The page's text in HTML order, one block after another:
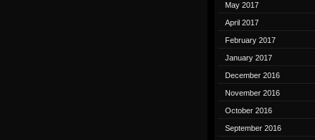
May 2017
April 2017
February 2017
January 2017
December 2016
November 2016
October 2016
September 2016